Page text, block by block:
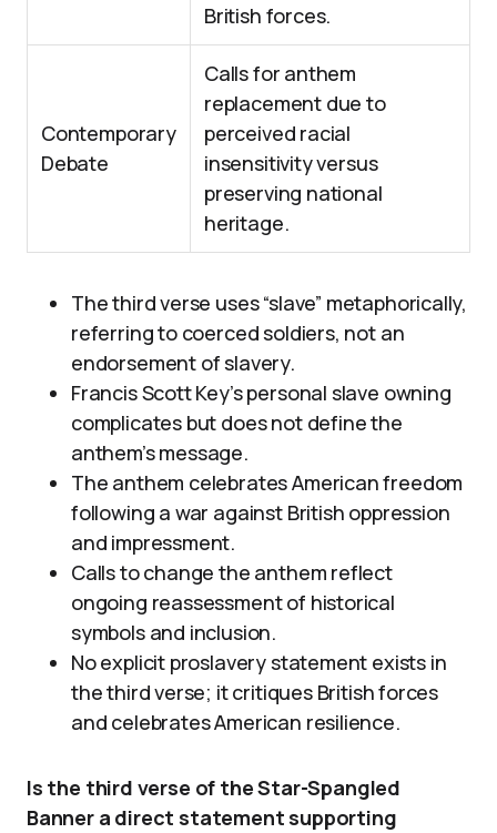
British forces.
Contemporary
Debate
Calls for anthem
replacement due to
perceived racial
insensitivity versus
preserving national
heritage.
The third verse uses “slave” metaphorically,
referring to coerced soldiers, not an
endorsement of slavery.
Francis Scott Key’s personal slave owning
complicates but does not define the
anthem’s message.
The anthem celebrates American freedom
following a war against British oppression
and impressment.
Calls to change the anthem reflect
ongoing reassessment of historical
symbols and inclusion.
No explicit proslavery statement exists in
the third verse; it critiques British forces
and celebrates American resilience.
Is the third verse of the Star-Spangled
Banner a direct statement supporting